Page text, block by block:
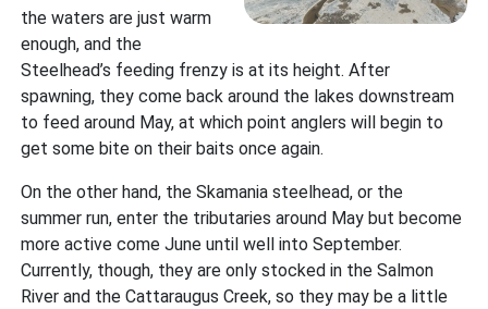
the waters are just warm
enough, and the
Steelhead’s feeding frenzy is at its height. After
spawning, they come back around the lakes downstream
to feed around May, at which point anglers will begin to
get some bite on their baits once again.
On the other hand, the Skamania steelhead, or the
summer run, enter the tributaries around May but become
more active come June until well into September.
Currently, though, they are only stocked in the Salmon
River and the Cattaraugus Creek, so they may be a little